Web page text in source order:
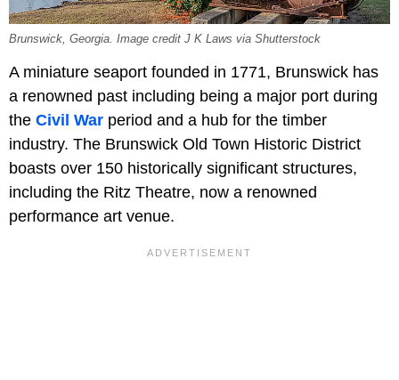
Brunswick, Georgia. Image credit J K Laws via Shutterstock
A miniature seaport founded in 1771, Brunswick has
a renowned past including being a major port during
the Civil War period and a hub for the timber
industry. The Brunswick Old Town Historic District
boasts over 150 historically significant structures,
including the Ritz Theatre, now a renowned
performance art venue.